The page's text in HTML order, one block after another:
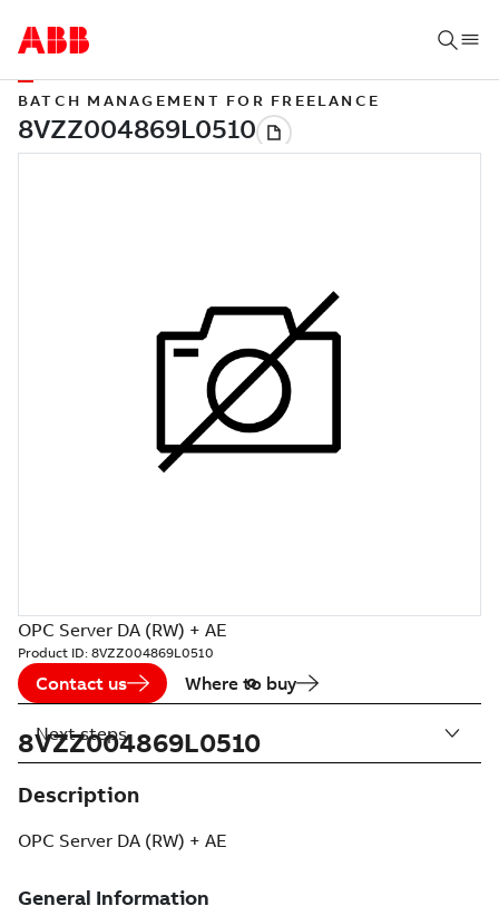
BATCH MANAGEMENT FOR FREELANCE
OPC Server DA (RW) + AE
Product ID: 8VZZ004869L0510
Contact us Where to buy
8VZZ004869L0510
Description
OPC Server DA (RW) + AE
Next steps